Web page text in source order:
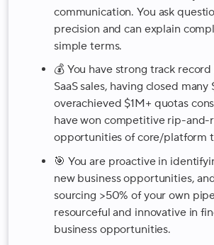
communication. You ask
precision and can explain
simple terms.
💰 You have strong track
SaaS sales, having closed many
overachieved $1M+ quotas
have won competitive rip-and-
opportunities of core/platform
🎯 You are proactive in
new business opportunities,
sourcing >50% of your own
resourceful and innovative in
business opportunities.